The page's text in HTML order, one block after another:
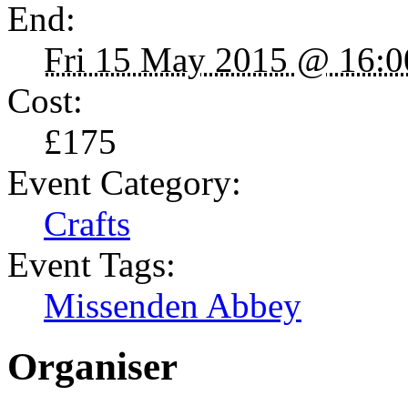
End:
Fri 15 May 2015 @
Cost:
£175
Event Category:
Crafts
Event Tags:
Missenden Abbey
Organiser